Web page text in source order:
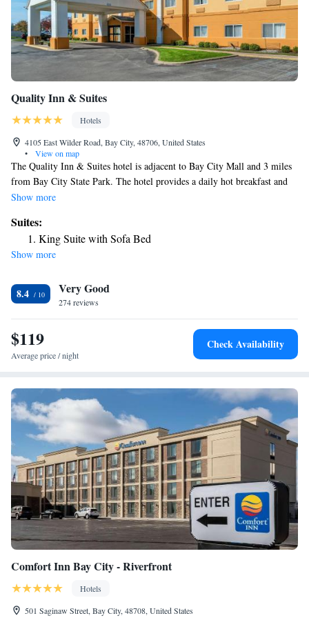
Quality Inn & Suites
Hotels
4105 East Wilder Road, Bay City, 48706, United States
•
View on map
The Quality Inn & Suites hotel is adjacent to Bay City Mall and 3 miles
from Bay City State Park. The hotel provides a daily hot breakfast and
rooms with free Wi-Fi. Rooms at Quality Inn & Suites come furnished
ironing facilities. The Bay City Quality Inn & Suites features an indoor
pool. The hotel has a 24-hour front desk and a meeting room. The Dutch
Village Amusement Park is a 5-minute drive from the Quality Inn &
Show more
Suites:
King Suite with Sofa Bed
Show more
8.4 Very Good
274 reviews
$119
Average price / night
Check Availability
Comfort Inn Bay City - Riverfront
Hotels
501 Saginaw Street, Bay City, 48708, United States